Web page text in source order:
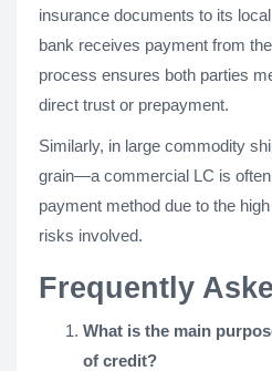
insurance documents to its
bank receives payment from
process ensures both parties
direct trust or prepayment.
Similarly, in large commodity
grain—a commercial LC is
payment method due to the
risks involved.
Frequently
What is the main
of credit?